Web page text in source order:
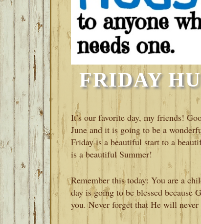
FRIDAY
It’s our favorite day, my friends!
June and it is going to be a
Friday is a beautiful start to a
is a beautiful Summer!
Remember this today: You are a
day is going to be blessed
you. Never forget that He will never